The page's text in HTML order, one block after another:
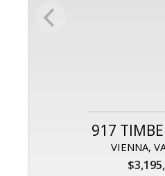
917
VIENNA,